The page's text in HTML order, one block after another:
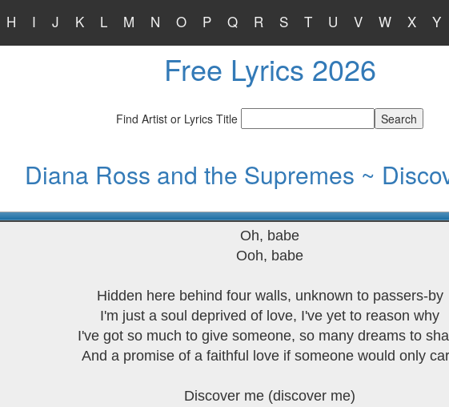
H I J K L M N O P Q R S T U V W X Y
Free Lyrics 2026
Find Artist or Lyrics Title
Diana Ross and the Supremes ~
Oh, babe
Ooh, babe
Hidden here behind four walls, unknown to passers-by
I'm just a soul deprived of love, I've yet to reason why
I've got so much to give someone, so many dreams to
And a promise of a faithful love if someone would only
Discover me (discover me)